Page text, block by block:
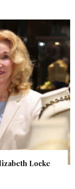
Locke